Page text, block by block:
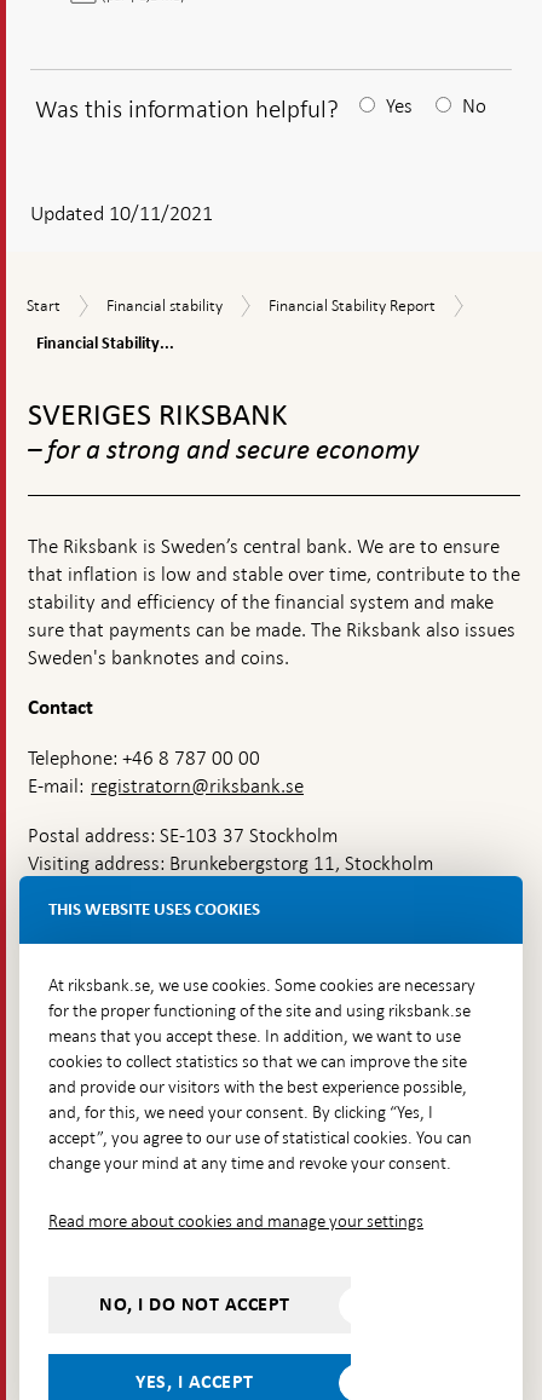
Was this information helpful?
answear
appears
Yes No
Updated 10/11/2021
Start
Start
Financial
Financial stability
Financial
Financial Stability Report
Financial Stability...
navigation
SVERIGES RIKSBANK
– for a strong and secure economy
The Riksbank is Sweden’s central bank. We are to ensure
that inflation is low and stable over time, contribute to the
stability and efficiency of the financial system and make
sure that payments can be made. The Riksbank also issues
Sweden's banknotes and coins.
Contact
Telephone: +46 8 787 00 00
E-mail: registratorn@riksbank.se
Postal address: SE-103 37 Stockholm
Visiting address: Brunkebergstorg 11, Stockholm
Brunkebergsfaret, Lastplats 6
Go directly to
Questions & answers-
Open
in
new
The Riksbank's web archive-
Open
window
Press Contact
Follow us on social media
ShareShare on:Share on:
Share
on:
THIS WEBSITE USES COOKIES
At riksbank.se, we use cookies. Some cookies are necessary
for the proper functioning of the site and using riksbank.se
means that you accept these. In addition, we want to use
cookies to collect statistics so that we can improve the site
and provide our visitors with the best experience possible,
and, for this, we need your consent. By clicking “Yes, I
accept”, you agree to our use of statistical cookies. You can
change your mind at any time and revoke your consent.
Read more about cookies and manage your settings
NO, I DO NOT ACCEPT
YES, I ACCEPT